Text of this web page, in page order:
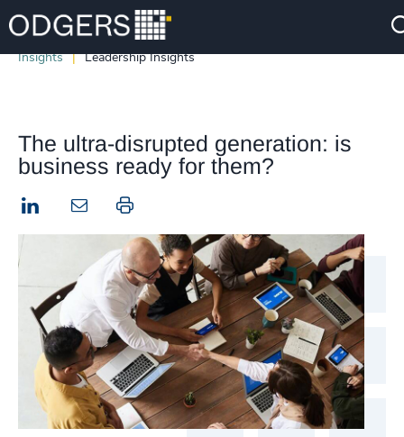
Insights Leadership Insights
The ultra-disrupted generation: is
business ready for them?
LinkedIn Print this page